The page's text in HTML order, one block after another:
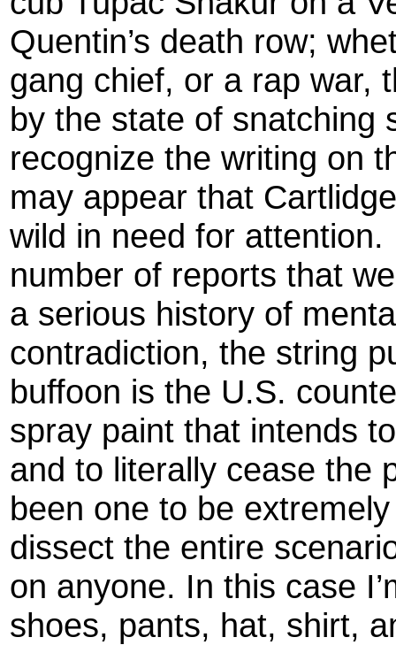
Quentin’s death row;
gang chief, or a rap war,
by the state of snatching
recognize the writing on
may appear that
wild in need for
number of reports that
a serious history of
contradiction, the string
buffoon is the U.S.
spray paint that intends
and to literally cease the
been one to be
dissect the entire
on anyone. In this case
shoes, pants, hat, shirt,